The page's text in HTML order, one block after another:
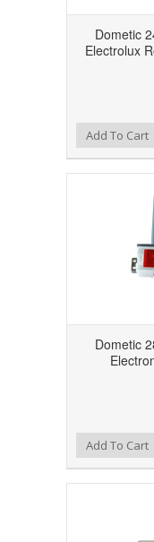
Dometic
Electrolux
Add to Compare
Add to WishlistAdd To Cart
Dometic
Add to Compare
Add to WishlistAdd To Cart